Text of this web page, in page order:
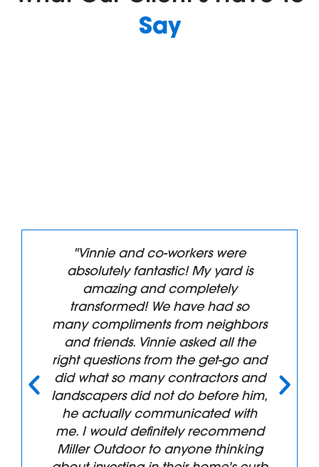
Say
"Superb service Highly
Recommend. We had all of our
front landscaping removed and
replaced and the results are more
than we anticipated. The
professionalism from Vincent and
his Crew were top notch from the
design phase through build and
clean up. We will have them back
again!!! Thanks for all the great
work."